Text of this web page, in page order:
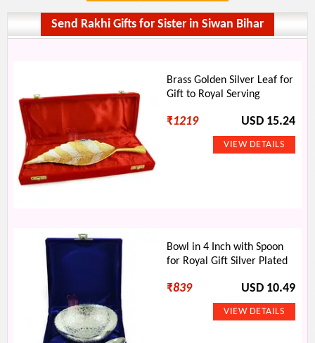
Send Rakhi Gifts for Sister in Siwan Bihar
Brass Golden Silver Leaf for
Gift to Royal Serving
₹1219 USD 15.24
Bowl in 4 Inch with Spoon
for Royal Gift Silver Plated
₹839 USD 10.49